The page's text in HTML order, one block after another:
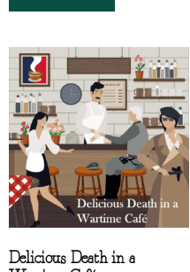
Delicious Death in a